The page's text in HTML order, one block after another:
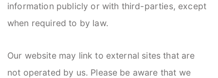
information publicly or with third-parties, except
when required to by law.
Our website may link to external sites that are
not operated by us. Please be aware that we